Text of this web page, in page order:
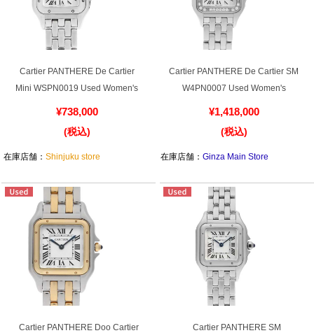
Store pickup service
Purchase and trade-in here
Watch Buying Salon
50,000 yen coupon for purchasers only
Over 75% guaranteed! High-value buyback of
used items
Repairs or Maintenance
Cartier PANTHERE De Cartier
Mini WSPN0019 Used Women's
¥738,000
(税込)
在庫店舗：Shinjuku store
Cartier PANTHERE De Cartier SM
W4PN0007 Used Women's
¥1,418,000
(税込)
在庫店舗：Ginza Main Store
Cartier PANTHERE Doo Cartier
Cartier PANTHERE SM